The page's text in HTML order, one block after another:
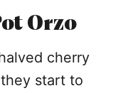
Orzo
cherry
start to